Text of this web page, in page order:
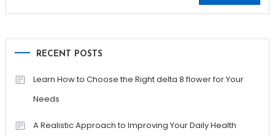
for:
RECENT POSTS
Learn How to Choose the Right delta 8 flower for Your
Needs
A Realistic Approach to Improving Your Daily Health